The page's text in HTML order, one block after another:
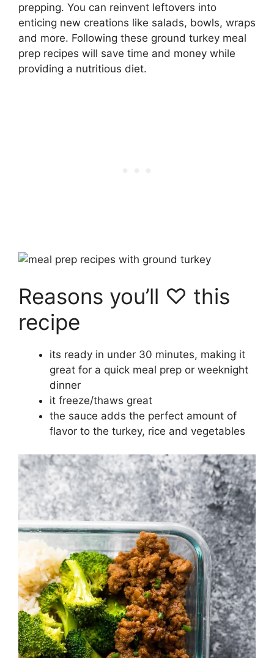
prepping. You can reinvent leftovers into
enticing new creations like salads, bowls, wraps
and more. Following these ground turkey meal
prep recipes will save time and money while
providing a nutritious diet.
Reasons you’ll ♡ this
recipe
its ready in under 30 minutes, making it
great for a quick meal prep or weeknight
dinner
it freeze/thaws great
the sauce adds the perfect amount of
flavor to the turkey, rice and vegetables